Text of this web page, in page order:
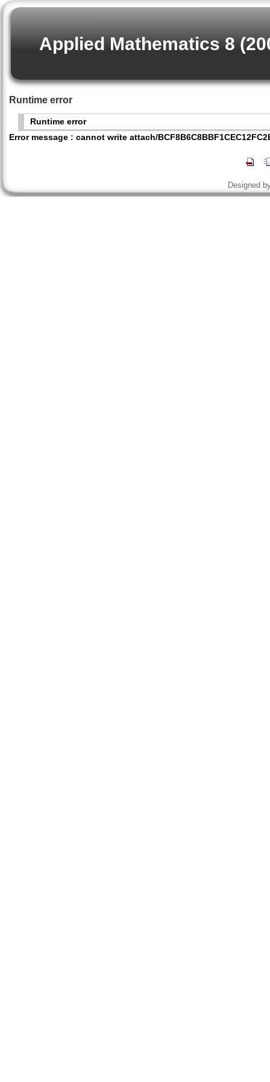
Applied Mathematics 8
Runtime error
Runtime error
Error message : cannot write attach/
Designed